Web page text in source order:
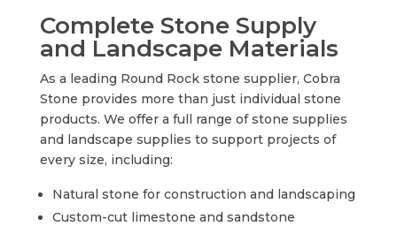
Complete Stone Supply
and Landscape Materials
As a leading Round Rock stone supplier, Cobra
Stone provides more than just individual stone
products. We offer a full range of stone supplies
and landscape supplies to support projects of
every size, including:
Natural stone for construction and landscaping
Custom-cut limestone and sandstone